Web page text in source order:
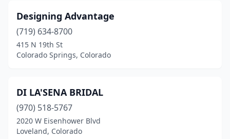
Designing Advantage
(719) 634-8700
415 N 19th St
Colorado Springs, Colorado
DI LA'SENA BRIDAL
(970) 518-5767
2020 W Eisenhower Blvd
Loveland, Colorado